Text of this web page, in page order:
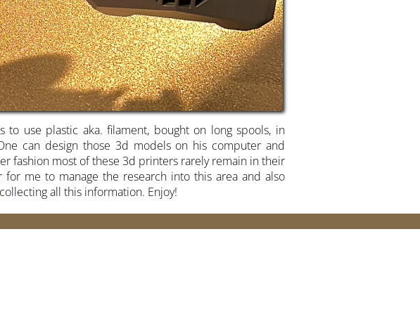
use plastic aka. filament, bought on long spools, in
can design those 3d models on his computer and
fashion most of these 3d printers rarely remain in their
me to manage the research into this area and also
collecting all this information. Enjoy!